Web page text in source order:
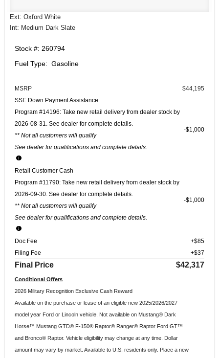
Ext: Oxford White
Int: Medium Dark Slate
Stock #: 260794
Fuel Type: Gasoline
MSRP
$44,195
SSE Down Payment Assistance
Program #14196: Take new retail delivery from dealer stock by
2026-08-31. See dealer for complete details.
** Not all customers will qualify
See dealer for qualifications and complete details.
$1,000
Retail Customer Cash
Program #11790: Take new retail delivery from dealer stock by
2026-09-30. See dealer for complete details.
** Not all customers will qualify
See dealer for qualifications and complete details.
$1,000
Doc Fee
+$85
Filing Fee
+$37
Final Price $42,317
Conditional Offers
2026 Military Recognition Exclusive Cash Reward
Available on the purchase or lease of an eligible new 2025/2026/2027
model year Ford or Lincoln vehicle. Not available on Mustang® Dark
Horse™ Mustang GTD® F-150® Raptor® Ranger® Raptor Ford GT™
and Bronco® Raptor. Vehicle eligibility may change at any time. Dollar
amount may vary by market. Available to U.S. residents only. Place a new